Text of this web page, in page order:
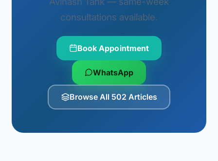
consultations available.
Book Appointment
WhatsApp
Browse All 502 Articles